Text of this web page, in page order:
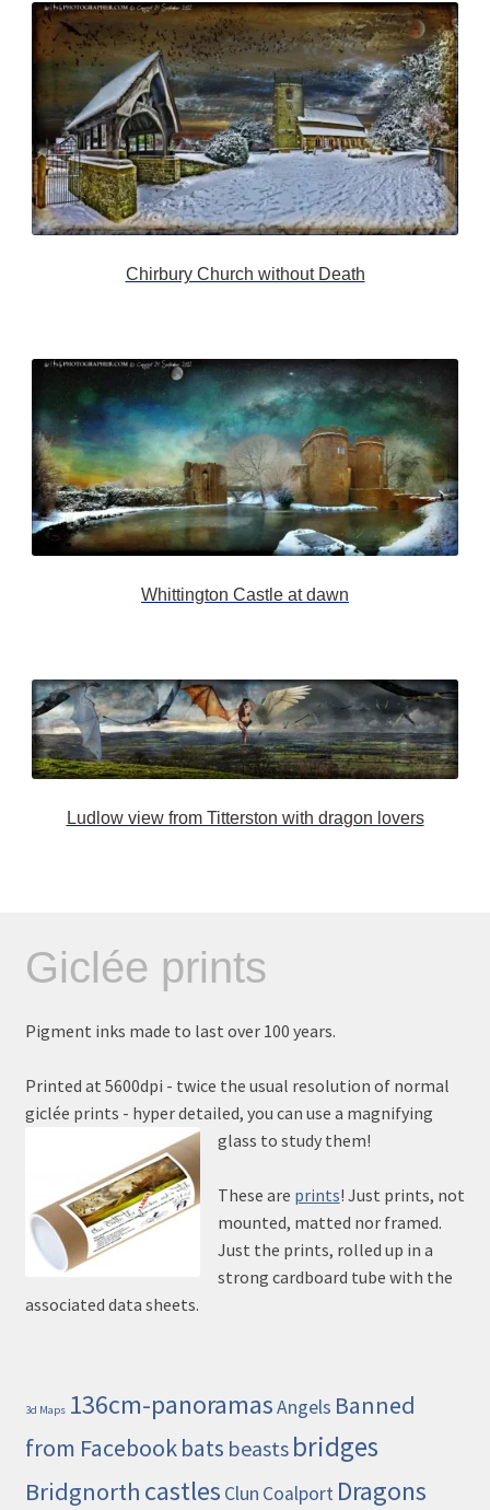
Chirbury Church without Death
Whittington Castle at dawn
Ludlow view from Titterston with dragon lovers
Giclée prints
Pigment inks made to last over 100 years.
Printed at 5600dpi - twice the usual resolution of normal
giclée prints - hyper detailed, you can use a magnifying
glass to study them!
These are prints! Just prints, not
mounted, matted nor framed.
Just the prints, rolled up in a
strong cardboard tube with the
associated data sheets.
3d Maps 136cm-panoramasAngels Banned
from Facebookbats beasts bridges
Bridgnorth castles Clun Coalport Dragons